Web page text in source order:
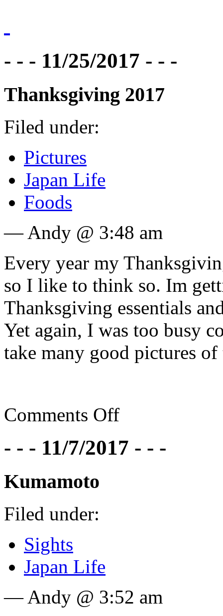
- - - 11/25/2017 - - -
Thanksgiving 2017
Filed under:
Pictures
Japan Life
Foods
— Andy @ 3:48 am
Every year my
so I like to think so. Im
Thanksgiving essentials
Yet again, I was too busy
take many good pictures of
Comments Off
- - - 11/7/2017 - - -
Kumamoto
Filed under:
Sights
Japan Life
— Andy @ 3:52 am